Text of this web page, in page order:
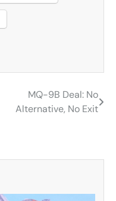
MQ-9B Deal: No
Alternative, No Exit